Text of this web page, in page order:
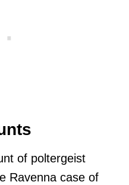
of poltergeist
Ravenna case of